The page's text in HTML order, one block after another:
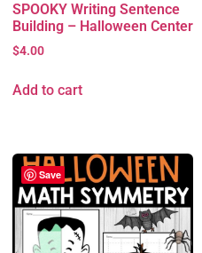
SPOOKY Writing Sentence
Building – Halloween Center
$4.00
Add to cart
Save